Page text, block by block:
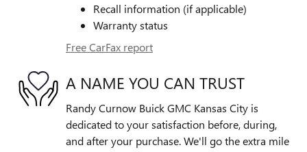
Recall information (if applicable)
Warranty status
Free CarFax report
A NAME YOU CAN TRUST
Randy Curnow Buick GMC Kansas City is
dedicated to your satisfaction before, during,
and after your purchase. We'll go the extra mile